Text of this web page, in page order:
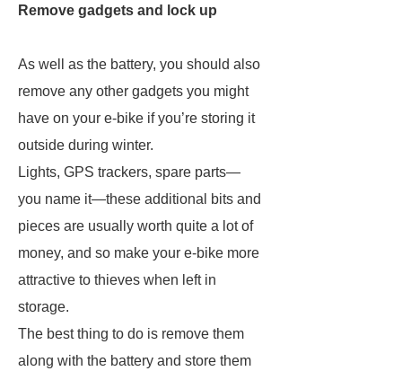
Remove gadgets and lock up
As well as the battery, you should also
remove any other gadgets you might
have on your e-bike if you’re storing it
outside during winter.
Lights, GPS trackers, spare parts—
you name it—these additional bits and
pieces are usually worth quite a lot of
money, and so make your e-bike more
attractive to thieves when left in
storage.
The best thing to do is remove them
along with the battery and store them